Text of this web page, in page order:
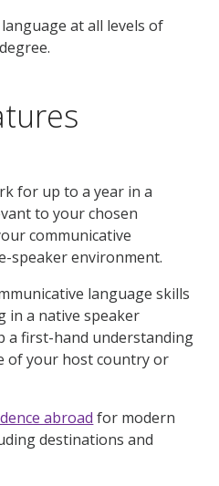
at all levels of
for up to a year in a
to your chosen
communicative
speaker environment.
language skills
in a native speaker
a first-hand understanding
of your host country or
abroad for modern
destinations and